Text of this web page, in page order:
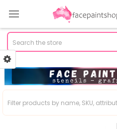
Search
Sidebar